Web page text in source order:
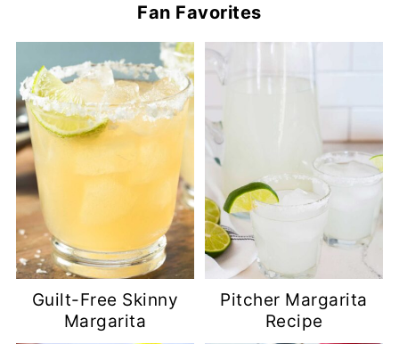
Fan Favorites
Guilt-Free Skinny
Margarita
Pitcher Margarita
Recipe